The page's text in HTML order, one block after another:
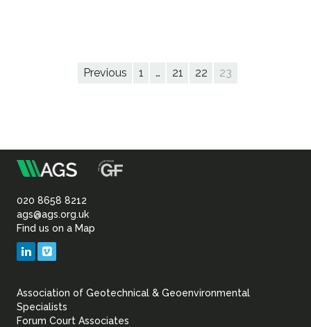
Previous 1 … 21 22 23
Association
of
Geotechnical
Geoenvironmental
020 8658 8212
ags@ags.org.uk
Find us on a Map
LinkedIn
Association of Geotechnical & Geoenvironmental
Specialists
Forum Court Associates